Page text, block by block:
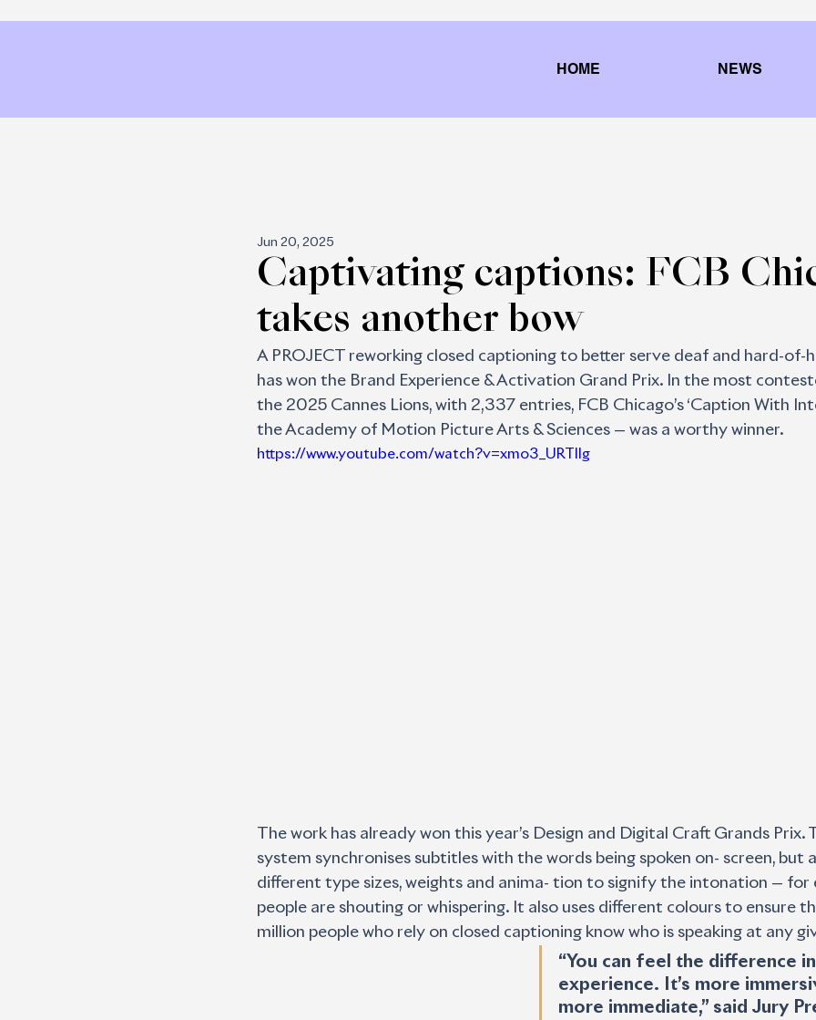
HOME NEWS
Captivating captions: FCB
takes another bow
Jun 20, 2025
A PROJECT reworking closed captioning to better serve deaf and hard-of-
has won the Brand Experience & Activation Grand Prix. In the most
the 2025 Cannes Lions, with 2,337 entries, FCB Chicago’s ‘Caption With
the Academy of Motion Picture Arts & Sciences — was a worthy winner.
https://www.youtube.com/watch?v=xmo3_URTIlg
The work has already won this year’s Design and Digital Craft Grands Prix.
system synchronises subtitles with the words being spoken on- screen, but
different type sizes, weights and anima- tion to signify the intonation — for
people are shouting or whispering. It also uses different colours to ensure
million people who rely on closed captioning know who is speaking at any
“You can feel the difference
experience. It’s more
more immediate,” said Jury